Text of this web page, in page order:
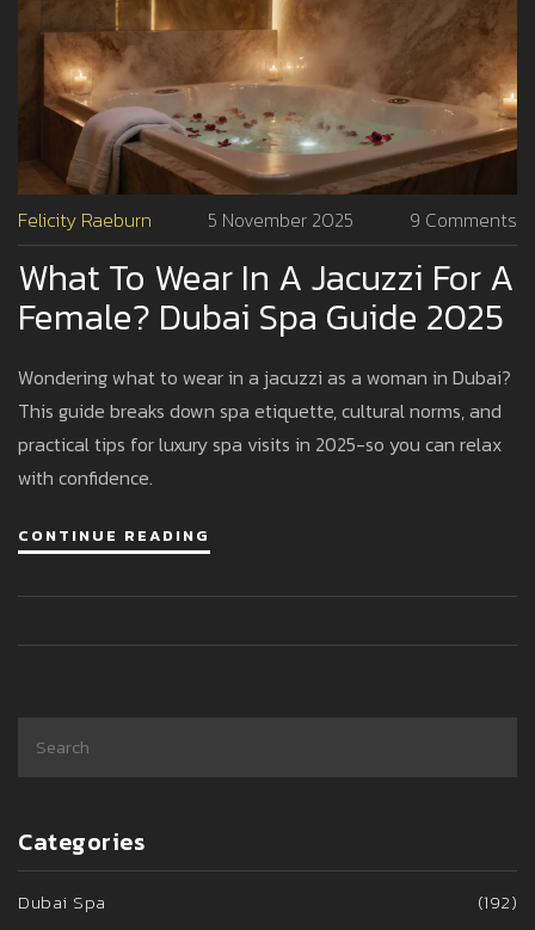
Felicity Raeburn 5 November 2025 9 Comments
What To Wear In A Jacuzzi For A
Female? Dubai Spa Guide 2025
Wondering what to wear in a jacuzzi as a woman in Dubai?
This guide breaks down spa etiquette, cultural norms, and
practical tips for luxury spa visits in 2025-so you can relax
with confidence.
CONTINUE READING
Categories
Dubai Spa
(192)